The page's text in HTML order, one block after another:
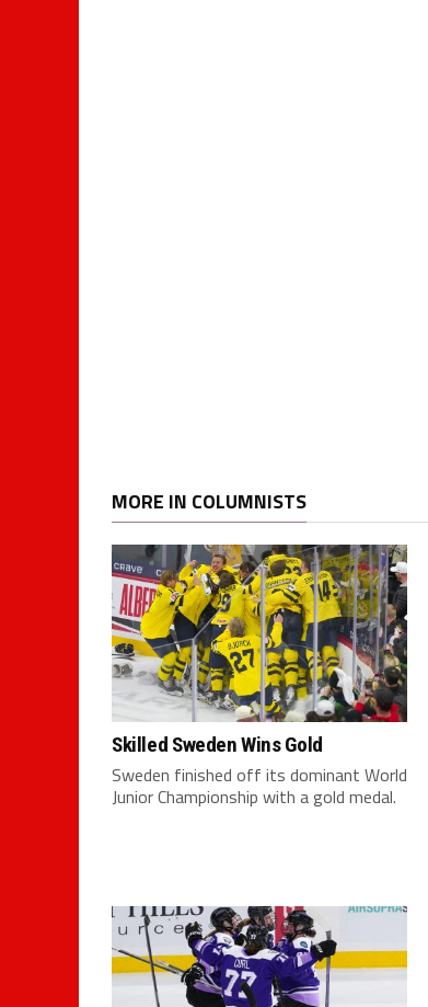
MORE IN COLUMNISTS
Skilled Sweden Wins Gold
Sweden finished off its dominant World
Junior Championship with a gold medal.